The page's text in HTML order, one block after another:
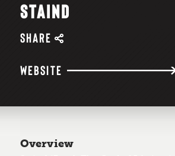
STAIND
SHARE
WEBSITE
Overview